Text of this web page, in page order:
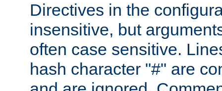
Directives in the
insensitive, but
often case sensitive.
hash character "#" are